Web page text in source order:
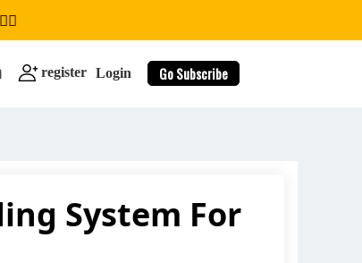
register Login Go Subscribe
search
System For